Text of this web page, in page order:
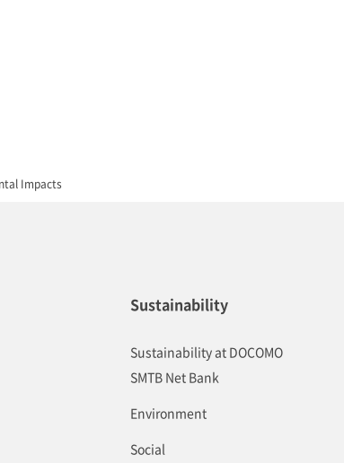
Impacts
Sustainability
Sustainability at DOCOMO
SMTB Net Bank
Environment
Social